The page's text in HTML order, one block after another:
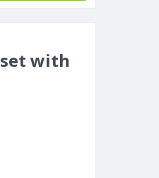
with